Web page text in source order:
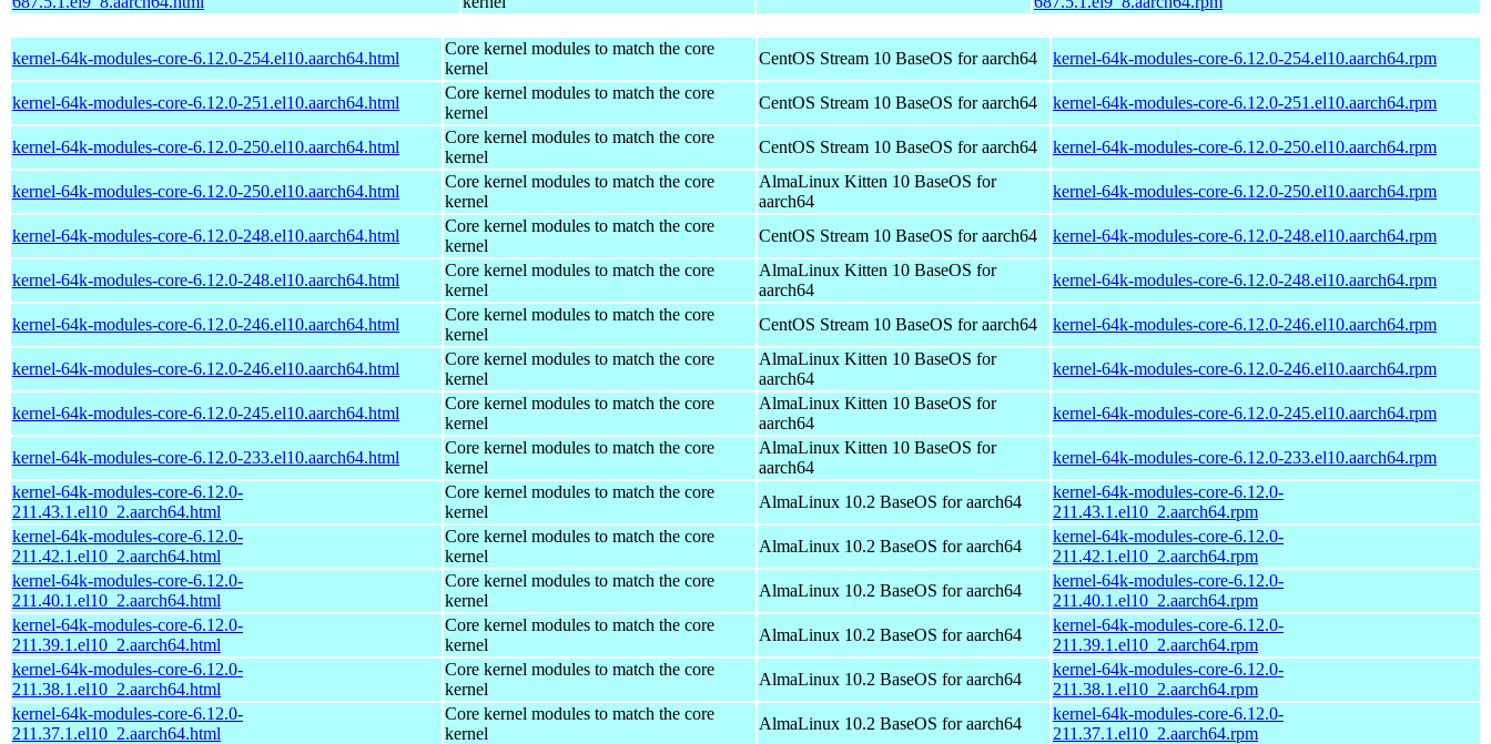
kernel-64k-modules-core-6.12.0-254.el10.aarch64.html
Core kernel modules to match the core
kernel
CentOS Stream 10 BaseOS for aarch64 kernel-64k-modules-core-6.12.0-254.el10.aarch64.rpm
kernel-64k-modules-core-6.12.0-251.el10.aarch64.html
Core kernel modules to match the core
kernel
CentOS Stream 10 BaseOS for aarch64 kernel-64k-modules-core-6.12.0-251.el10.aarch64.rpm
kernel-64k-modules-core-6.12.0-250.el10.aarch64.html
Core kernel modules to match the core
kernel
CentOS Stream 10 BaseOS for aarch64 kernel-64k-modules-core-6.12.0-250.el10.aarch64.rpm
kernel-64k-modules-core-6.12.0-250.el10.aarch64.html
Core kernel modules to match the core
kernel
AlmaLinux Kitten 10 BaseOS for
aarch64
kernel-64k-modules-core-6.12.0-250.el10.aarch64.rpm
kernel-64k-modules-core-6.12.0-248.el10.aarch64.html
Core kernel modules to match the core
kernel
CentOS Stream 10 BaseOS for aarch64 kernel-64k-modules-core-6.12.0-248.el10.aarch64.rpm
kernel-64k-modules-core-6.12.0-248.el10.aarch64.html
Core kernel modules to match the core
kernel
AlmaLinux Kitten 10 BaseOS for
aarch64
kernel-64k-modules-core-6.12.0-248.el10.aarch64.rpm
kernel-64k-modules-core-6.12.0-246.el10.aarch64.html
Core kernel modules to match the core
kernel
CentOS Stream 10 BaseOS for aarch64 kernel-64k-modules-core-6.12.0-246.el10.aarch64.rpm
kernel-64k-modules-core-6.12.0-246.el10.aarch64.html
Core kernel modules to match the core
kernel
AlmaLinux Kitten 10 BaseOS for
aarch64
kernel-64k-modules-core-6.12.0-246.el10.aarch64.rpm
kernel-64k-modules-core-6.12.0-245.el10.aarch64.html
Core kernel modules to match the core
kernel
AlmaLinux Kitten 10 BaseOS for
aarch64
kernel-64k-modules-core-6.12.0-245.el10.aarch64.rpm
kernel-64k-modules-core-6.12.0-233.el10.aarch64.html
Core kernel modules to match the core
kernel
AlmaLinux Kitten 10 BaseOS for
aarch64
kernel-64k-modules-core-6.12.0-233.el10.aarch64.rpm
kernel-64k-modules-core-6.12.0-
211.43.1.el10_2.aarch64.html
Core kernel modules to match the core
kernel
AlmaLinux 10.2 BaseOS for aarch64
kernel-64k-modules-core-6.12.0-
211.43.1.el10_2.aarch64.rpm
kernel-64k-modules-core-6.12.0-
211.42.1.el10_2.aarch64.html
Core kernel modules to match the core
kernel
AlmaLinux 10.2 BaseOS for aarch64
kernel-64k-modules-core-6.12.0-
211.42.1.el10_2.aarch64.rpm
kernel-64k-modules-core-6.12.0-
211.40.1.el10_2.aarch64.html
Core kernel modules to match the core
kernel
AlmaLinux 10.2 BaseOS for aarch64
kernel-64k-modules-core-6.12.0-
211.40.1.el10_2.aarch64.rpm
kernel-64k-modules-core-6.12.0-
211.39.1.el10_2.aarch64.html
Core kernel modules to match the core
kernel
AlmaLinux 10.2 BaseOS for aarch64
kernel-64k-modules-core-6.12.0-
211.39.1.el10_2.aarch64.rpm
kernel-64k-modules-core-6.12.0-
211.38.1.el10_2.aarch64.html
Core kernel modules to match the core
kernel
AlmaLinux 10.2 BaseOS for aarch64
kernel-64k-modules-core-6.12.0-
211.38.1.el10_2.aarch64.rpm
kernel-64k-modules-core-6.12.0-
211.37.1.el10_2.aarch64.html
Core kernel modules to match the core
kernel
AlmaLinux 10.2 BaseOS for aarch64
kernel-64k-modules-core-6.12.0-
211.37.1.el10_2.aarch64.rpm